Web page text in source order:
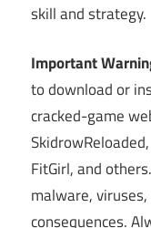
skill and strategy.
Important
to download or
cracked-game
FitGirl, and
malware,
consequences.